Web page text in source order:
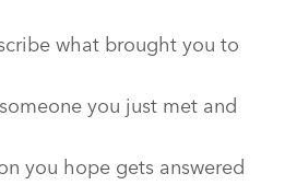
what brought you to
you just met and
you hope gets answered